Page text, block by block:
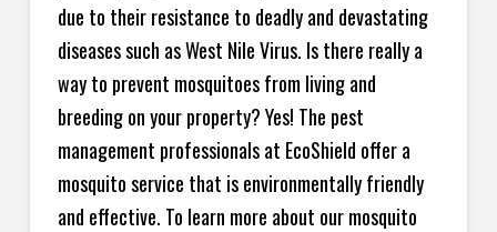
due to their resistance to deadly and devastating
diseases such as West Nile Virus. Is there really a
way to prevent mosquitoes from living and
breeding on your property? Yes! The pest
management professionals at EcoShield offer a
mosquito service that is environmentally friendly
and effective. To learn more about our mosquito